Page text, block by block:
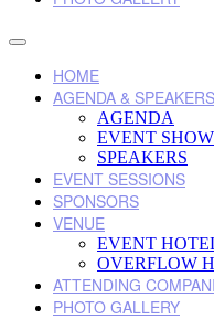
HOME
AGENDA & SPEAKERS
AGENDA
EVENT
SPEAKERS
EVENT SESSIONS
SPONSORS
VENUE
EVENT
OVERFLOW
ATTENDING
PHOTO GALLERY